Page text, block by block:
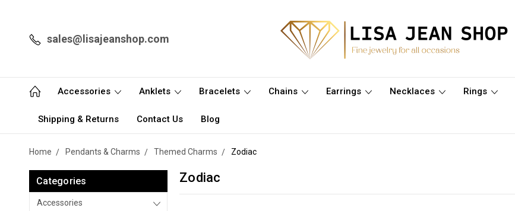
sales@lisajeanshop.com
Accessories Anklets Bracelets Chains Earrings Necklaces Rings
Shipping & Returns Contact Us Blog
Home Pendants & Charms Themed Charms Zodiac
Categories
Accessories
Zodiac